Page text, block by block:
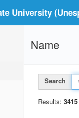
University
Name
Search
Results: 3415